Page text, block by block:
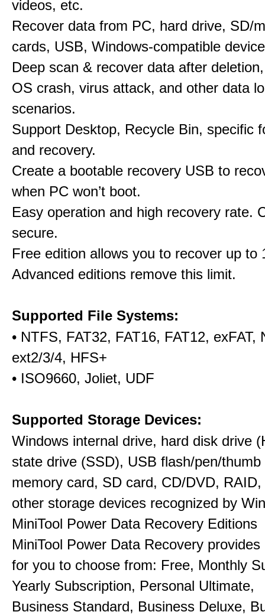
videos, etc.
Recover data from PC, hard drive, SD/
cards, USB, Windows-compatible
Deep scan & recover data after
OS crash, virus attack, and other data
scenarios.
Support Desktop, Recycle Bin, specific
and recovery.
Create a bootable recovery USB to
when PC won’t boot.
Easy operation and high recovery rate.
secure.
Free edition allows you to recover up to
Advanced editions remove this limit.
Supported File Systems:
• NTFS, FAT32, FAT16, FAT12, exFAT,
ext2/3/4, HFS+
• ISO9660, Joliet, UDF
Supported Storage Devices:
Windows internal drive, hard disk drive
state drive (SSD), USB flash/pen/thumb
memory card, SD card, CD/DVD, RAID,
other storage devices recognized by
MiniTool Power Data Recovery Editions
MiniTool Power Data Recovery
for you to choose from: Free, Monthly
Yearly Subscription, Personal Ultimate,
Business Standard, Business Deluxe,